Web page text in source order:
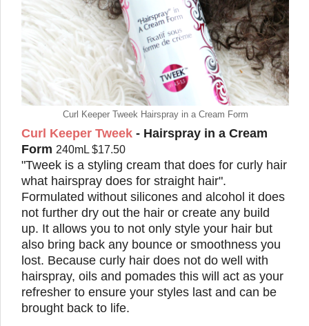
Curl Keeper Tweek Hairspray in a Cream Form
Curl Keeper Tweek - Hairspray in a Cream
Form 240mL $17.50
"Tweek is a styling cream that does for curly hair
what hairspray does for straight hair".
Formulated without silicones and alcohol it does
not further dry out the hair or create any build
up. It allows you to not only style your hair but
also bring back any bounce or smoothness you
lost. Because curly hair does not do well with
hairspray, oils and pomades this will act as your
refresher to ensure your styles last and can be
brought back to life.